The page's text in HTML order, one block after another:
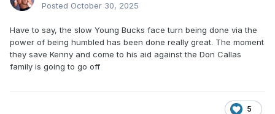
Posted October 30, 2025
Have to say, the slow Young Bucks face turn being done via the
power of being humbled has been done really great. The moment
they save Kenny and come to his aid against the Don Callas
family is going to go off
5